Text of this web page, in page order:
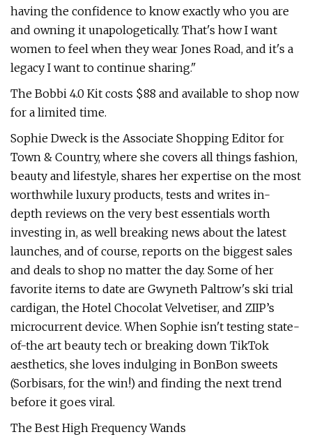
having the confidence to know exactly who you are
and owning it unapologetically. That's how I want
women to feel when they wear Jones Road, and it's a
legacy I want to continue sharing."
The Bobbi 4.0 Kit costs $88 and available to shop now
for a limited time.
Sophie Dweck is the Associate Shopping Editor for
Town & Country, where she covers all things fashion,
beauty and lifestyle, shares her expertise on the most
worthwhile luxury products, tests and writes in-
depth reviews on the very best essentials worth
investing in, as well breaking news about the latest
launches, and of course, reports on the biggest sales
and deals to shop no matter the day. Some of her
favorite items to date are Gwyneth Paltrow's ski trial
cardigan, the Hotel Chocolat Velvetiser, and ZIIP’s
microcurrent device. When Sophie isn't testing state-
of-the art beauty tech or breaking down TikTok
aesthetics, she loves indulging in BonBon sweets
(Sorbisars, for the win!) and finding the next trend
before it goes viral.
The Best High Frequency Wands